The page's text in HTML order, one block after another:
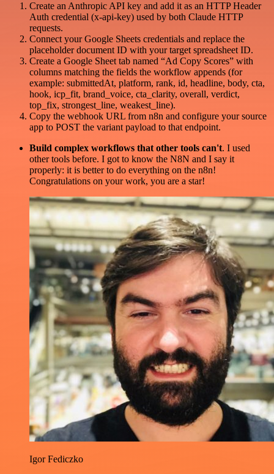
Create an Anthropic API key and add it as an HTTP Header
Auth credential (x-api-key) used by both Claude HTTP
requests.
Connect your Google Sheets credentials and replace the
placeholder document ID with your target spreadsheet ID.
Create a Google Sheet tab named “Ad Copy Scores” with
columns matching the fields the workflow appends (for
example: submittedAt, platform, rank, id, headline, body, cta,
hook, icp_fit, brand_voice, cta_clarity, overall, verdict,
top_fix, strongest_line, weakest_line).
Copy the webhook URL from n8n and configure your source
app to POST the variant payload to that endpoint.
Build complex workflows that other tools can't. I used
other tools before. I got to know the N8N and I say it
properly: it is better to do everything on the n8n!
Congratulations on your work, you are a star!
Igor Fediczko